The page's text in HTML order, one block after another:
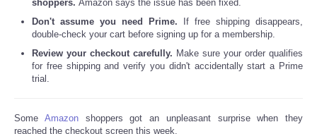
shoppers. Amazon says the issue has been fixed.
Don't assume you need Prime. If free shipping disappears,
double-check your cart before signing up for a membership.
Review your checkout carefully. Make sure your order qualifies
for free shipping and verify you didn't accidentally start a Prime
trial.
Some Amazonshoppers got an unpleasant surprise when they
reached the checkout screen this week.